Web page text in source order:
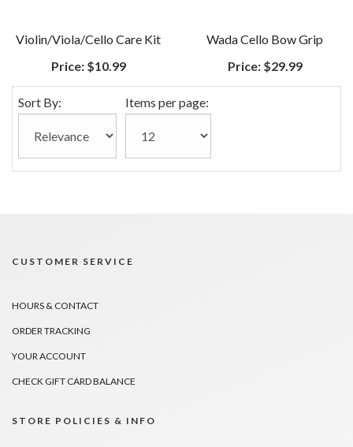
Violin/Viola/Cello Care Kit
Price:$10.99
Wada Cello Bow Grip
Price:$29.99
Sort By: Items per page:
CUSTOMER SERVICE
HOURS & CONTACT
ORDER TRACKING
YOUR ACCOUNT
CHECK GIFT CARD BALANCE
STORE POLICIES & INFO